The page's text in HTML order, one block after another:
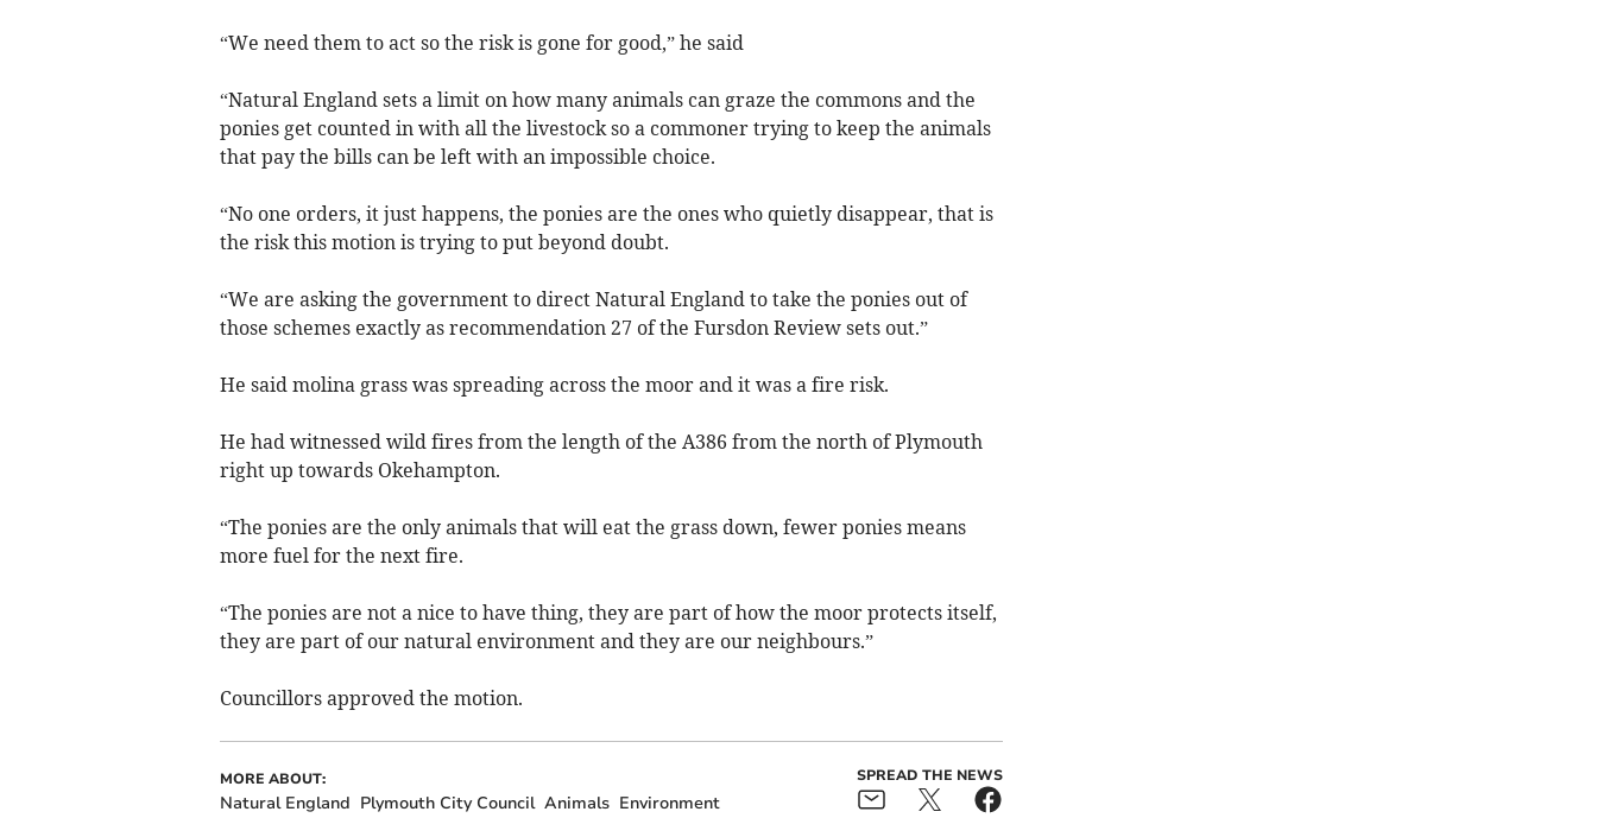
“We need them to act so the risk is gone for good,” he said
“Natural England sets a limit on how many animals can graze the commons and the
ponies get counted in with all the livestock so a commoner trying to keep the animals
that pay the bills can be left with an impossible choice.
“No one orders, it just happens, the ponies are the ones who quietly disappear, that is
the risk this motion is trying to put beyond doubt.
“We are asking the government to direct Natural England to take the ponies out of
those schemes exactly as recommendation 27 of the Fursdon Review sets out.”
He said molina grass was spreading across the moor and it was a fire risk.
He had witnessed wild fires from the length of the A386 from the north of Plymouth
right up towards Okehampton.
“The ponies are the only animals that will eat the grass down, fewer ponies means
more fuel for the next fire.
“The ponies are not a nice to have thing, they are part of how the moor protects itself,
they are part of our natural environment and they are our neighbours.”
Councillors approved the motion.
MORE ABOUT:
Natural England Plymouth City Council Animals Environment
SPREAD THE NEWS